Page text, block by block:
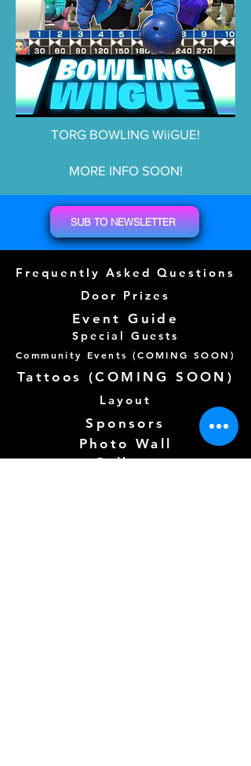
TORG BOWLING WiiGUE!
MORE INFO SOON!
SUB TO NEWSLETTER
Frequently Asked Questions
Door Prizes
Event Guide
Special Guests
Community Events (COMING SOON)
Tattoos (COMING SOON)
Layout
Sponsors
Photo Wall
Gallery